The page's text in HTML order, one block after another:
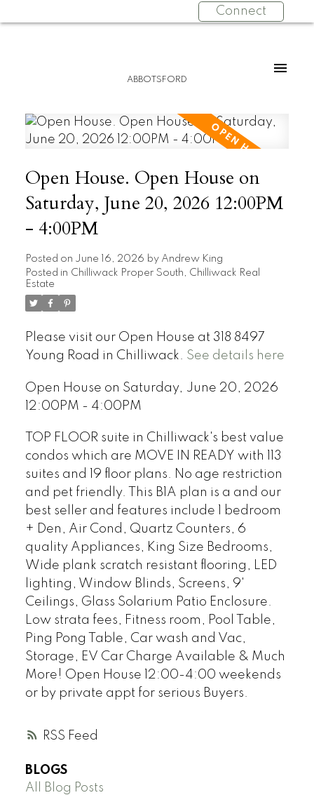
Connect
ABBOTSFORD
RSS
Open House. Open House on
Saturday, June 20, 2026 12:00PM
- 4:00PM
Posted on June 16, 2026 by Andrew King
Posted in Chilliwack Proper South, Chilliwack Real
Estate
Please visit our Open House at 318 8497
Young Road in Chilliwack. See details here
Open House on Saturday, June 20, 2026
12:00PM - 4:00PM
TOP FLOOR suite in Chilliwack's best value
condos which are MOVE IN READY with 113
suites and 19 floor plans. No age restriction
and pet friendly. This B1A plan is a and our
best seller and features include 1 bedroom
+ Den, Air Cond, Quartz Counters, 6
quality Appliances, King Size Bedrooms,
Wide plank scratch resistant flooring, LED
lighting, Window Blinds, Screens, 9'
Ceilings, Glass Solarium Patio Enclosure.
Low strata fees, Fitness room, Pool Table,
Ping Pong Table, Car wash and Vac,
Storage, EV Car Charge Available & Much
More! Open House 12:00-4:00 weekends
or by private appt for serious Buyers.
BLOGS
All Blog Posts